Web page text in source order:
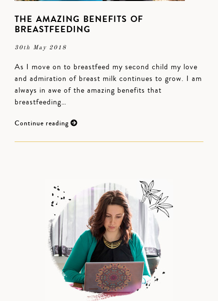
THE AMAZING BENEFITS OF
BREASTFEEDING
30th May 2018
As I move on to breastfeed my second child my love
and admiration of breast milk continues to grow. I am
always in awe of the amazing benefits that
breastfeeding…
Continue reading